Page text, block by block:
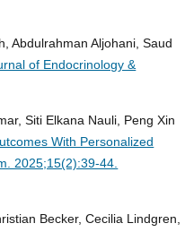
Abdulrahman Aljohani, Saud
of Endocrinology &
Siti Elkana Nauli, Peng Xin
With Personalized
2025;15(2):39-44.
Becker, Cecilia Lindgren,